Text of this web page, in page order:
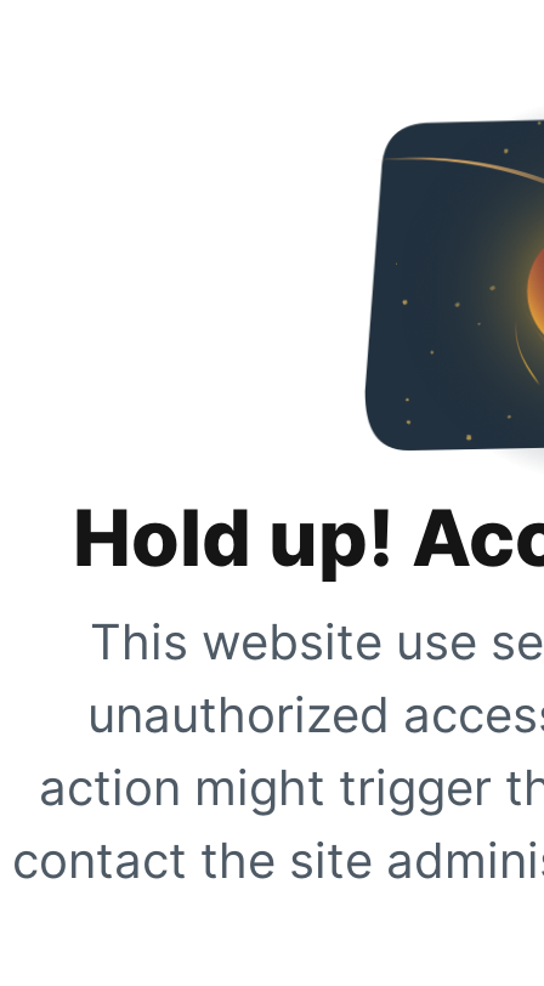
Hold up!
This website use
unauthorized
action might trigger
contact the site